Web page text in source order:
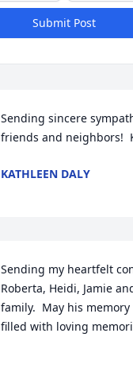
Submit Post
Sending sincere
friends and neighbors!
KATHLEEN DALY
Sending my heartfelt
Roberta, Heidi, Jamie
family.  May his
filled with loving